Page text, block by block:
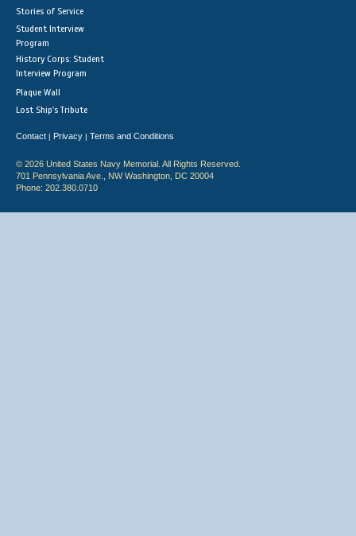
Stories of Service
Student Interview
Program
History Corps: Student
Interview Program
Plaque Wall
Lost Ship's Tribute
Contact | Privacy | Terms and Conditions
© 2026 United States Navy Memorial. All Rights Reserved.
701 Pennsylvania Ave., NW Washington, DC 20004
Phone: 202.380.0710